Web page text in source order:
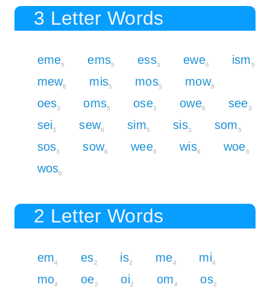
3 Letter Words
eme5 ems5 ess3 ewe6 ism5
mew8 mis5 mos5 mow8
oes3 oms5 ose3 owe6 see3
sei3 sew6 sim5 sis3 som5
sos3 sow6 wee6 wis6 woe6
wos6
2 Letter Words
em4 es2 is2 me4 mi4
mo4 oe2 oi2 om4 os2